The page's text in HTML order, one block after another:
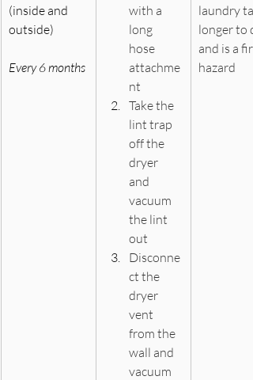
(inside and
outside)
Every 6 months
with a
long
hose
attachme
nt
Take the
lint trap
off the
dryer
and
vacuum
the lint
out
Disconne
ct the
dryer
vent
from the
wall and
vacuum
laundry
longer to
and is a fire
hazard